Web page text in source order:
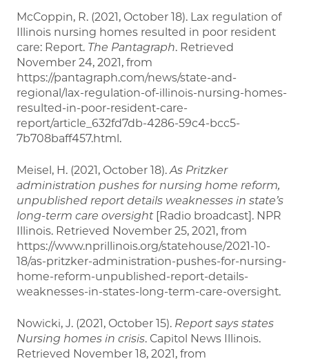
McCoppin, R. (2021, October 18). Lax regulation of
Illinois nursing homes resulted in poor resident
care: Report. The Pantagraph. Retrieved
November 24, 2021, from
https://pantagraph.com/news/state-and-
regional/lax-regulation-of-illinois-nursing-homes-
resulted-in-poor-resident-care-
report/article_632fd7db-4286-59c4-bcc5-
7b708baff457.html.
Meisel, H. (2021, October 18). As Pritzker
administration pushes for nursing home reform,
unpublished report details weaknesses in state’s
long-term care oversight[Radio broadcast]. NPR
Illinois. Retrieved November 25, 2021, from
https://www.nprillinois.org/statehouse/2021-10-
18/as-pritzker-administration-pushes-for-nursing-
home-reform-unpublished-report-details-
weaknesses-in-states-long-term-care-oversight.
Nowicki, J. (2021, October 15). Report says states
Nursing homes in crisis. Capitol News Illinois.
Retrieved November 18, 2021, from